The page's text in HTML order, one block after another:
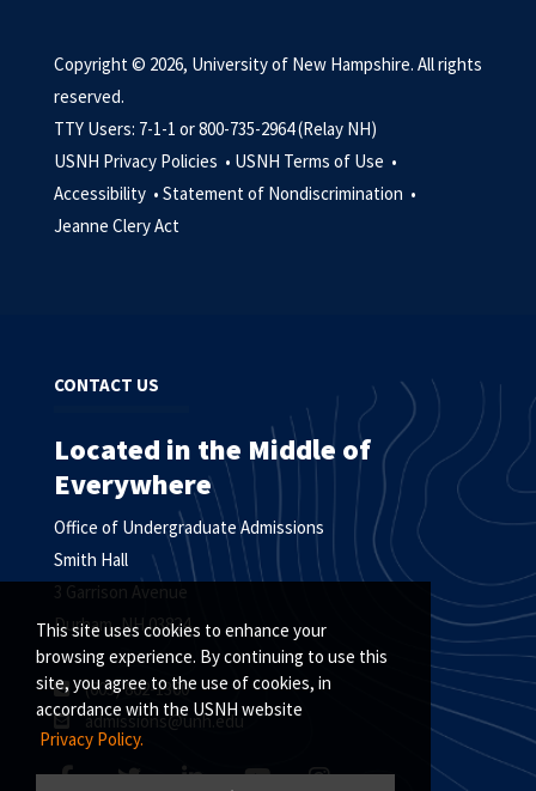
This site uses cookies to enhance your
browsing experience. By continuing to use this
site, you agree to the use of cookies, in
accordance with the USNH website
Privacy Policy.
Copyright © 2026, University of New Hampshire. All rights
reserved.
TTY Users: 7-1-1 or 800-735-2964 (Relay NH)
USNH Privacy Policies • USNH Terms of Use •
Accessibility • Statement of Nondiscrimination •
Jeanne Clery Act
CONTACT US
Located in the Middle of
Everywhere
Office of Undergraduate Admissions
Smith Hall
3 Garrison Avenue
Durham, NH 03824
(603) 862-1360
admissions@unh.edu